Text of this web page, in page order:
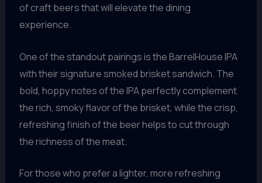
of craft beers that will elevate the dining
experience.
One of the standout pairings is the BarrelHouse IPA
with their signature smoked brisket sandwich. The
bold, hoppy notes of the IPA perfectly complement
the rich, smoky flavor of the brisket, while the crisp,
refreshing finish of the beer helps to cut through
the richness of the meat.
For those who prefer a lighter, more refreshing